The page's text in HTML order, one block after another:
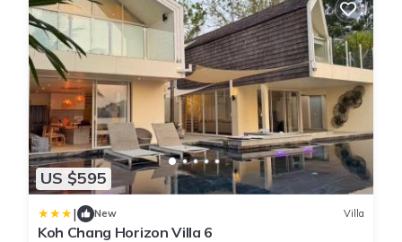
US $595
| New Villa
Koh Chang Horizon Villa 6